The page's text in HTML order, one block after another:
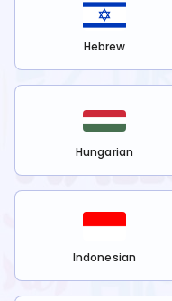
Hebrew
Hungarian
Indonesian